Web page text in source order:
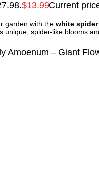
$13.99Current
garden with the white
unique, spider-like blooms
Amoenum – Giant